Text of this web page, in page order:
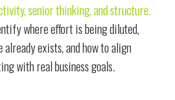
senior thinking, and structure.
where effort is being diluted,
already exists, and how to align
with real business goals.